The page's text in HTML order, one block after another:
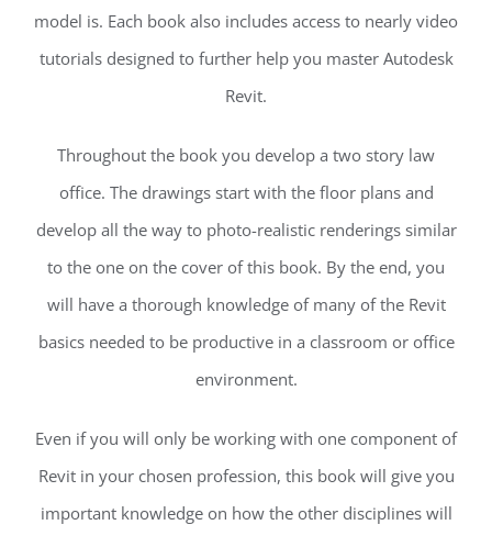
model is. Each book also includes access to nearly video
tutorials designed to further help you master Autodesk
Revit.
Throughout the book you develop a two story law
office. The drawings start with the floor plans and
develop all the way to photo-realistic renderings similar
to the one on the cover of this book. By the end, you
will have a thorough knowledge of many of the Revit
basics needed to be productive in a classroom or office
environment.
Even if you will only be working with one component of
Revit in your chosen profession, this book will give you
important knowledge on how the other disciplines will